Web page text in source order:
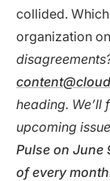
collided.
organization
heading. We’ll
upcoming
Pulse on June
of every